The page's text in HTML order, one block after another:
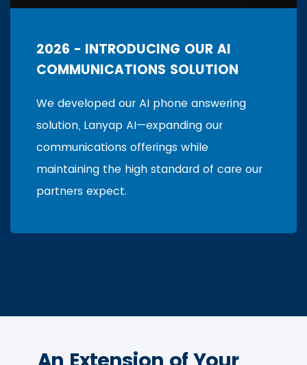
2026 - INTRODUCING OUR AI
COMMUNICATIONS SOLUTION
We developed our AI phone answering
solution, Lanyap AI—expanding our
communications offerings while
maintaining the high standard of care our
partners expect.